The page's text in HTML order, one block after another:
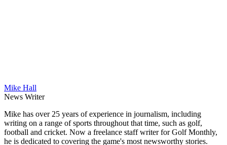
Mike Hall
News Writer
Mike has over 25 years of experience in journalism, including
writing on a range of sports throughout that time, such as golf,
football and cricket. Now a freelance staff writer for Golf Monthly,
he is dedicated to covering the game's most newsworthy stories.